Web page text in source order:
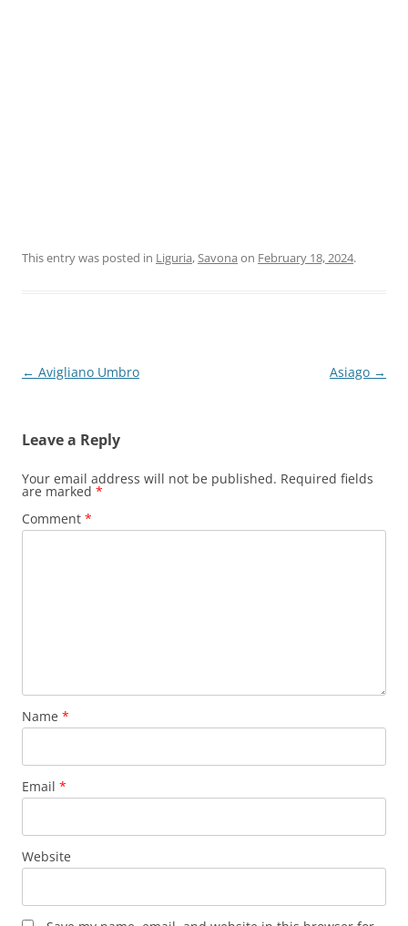
This entry was posted in Liguria,Savona on February 18, 2024.
Post
← Avigliano Umbro Asiago →
Leave a Reply
Your email address will not be published. Required fields
are marked *
Comment *
Name *
Email *
Website